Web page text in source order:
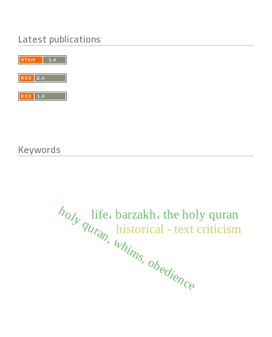
Latest publications
Keywords
holy quran, whims, obedience
historical - text criticism
life، barzakh، the holy quran